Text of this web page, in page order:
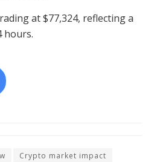
at $77,324, reflecting a
hours.
Crypto market impact